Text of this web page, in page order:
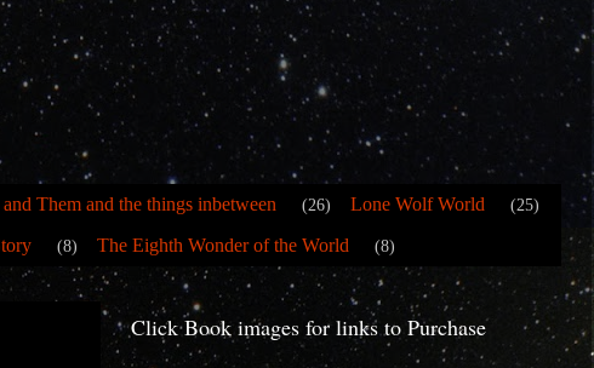
Them and the things inbetween (26) Lone Wolf World (25)
(8) The Eighth Wonder of the World (8)
Click Book images for links to Purchase